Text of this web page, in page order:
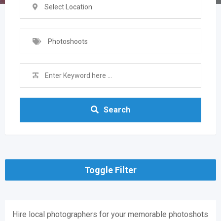
Select Location
Photoshoots
Search
Toggle Filter
Hire local photographers for your memorable photoshots